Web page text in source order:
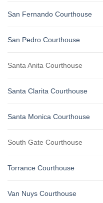
San Fernando Courthouse
San Pedro Courthouse
Santa Anita Courthouse
Santa Clarita Courthouse
Santa Monica Courthouse
South Gate Courthouse
Torrance Courthouse
Van Nuys Courthouse